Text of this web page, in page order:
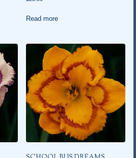
Read more